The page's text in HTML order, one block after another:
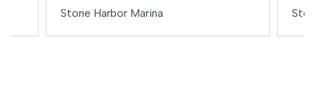
Stone Harbor Marina